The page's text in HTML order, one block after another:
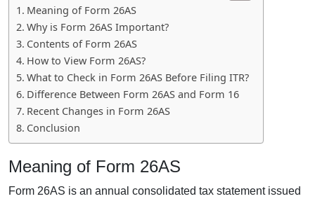
Meaning of Form 26AS
Why is Form 26AS Important?
Contents of Form 26AS
How to View Form 26AS?
What to Check in Form 26AS Before Filing ITR?
Difference Between Form 26AS and Form 16
Recent Changes in Form 26AS
Conclusion
Meaning of Form 26AS
Form 26AS is an annual consolidated tax statement issued